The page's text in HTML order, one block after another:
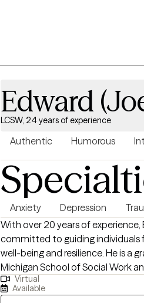
Edward
LCSW, 24 years of experience
Authentic Humorous
Anxiety Depression
With over 20 years of experience,
committed to guiding individuals
well-being and resilience. He is a
Michigan School of Social Work
telehealth for the past few years.
Therapy, Solution Focused
Virtual
Available